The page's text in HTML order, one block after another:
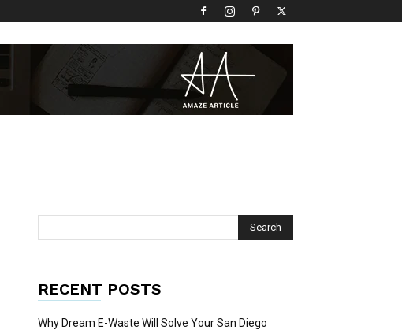
RECENT POSTS
Why Dream E-Waste Will Solve Your San Diego